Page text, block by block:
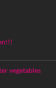
vegetables